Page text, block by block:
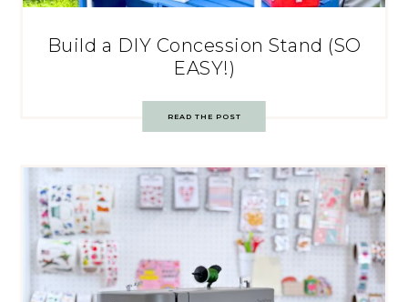
Build a DIY Concession Stand (SO
EASY!)
READ THE POST